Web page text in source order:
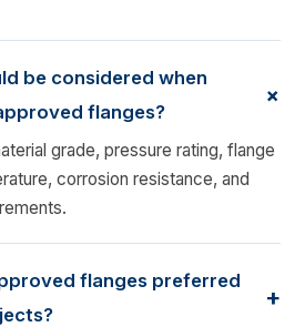
be considered when
flanges?
+
grade, pressure rating, flange
corrosion resistance, and
flanges preferred
+